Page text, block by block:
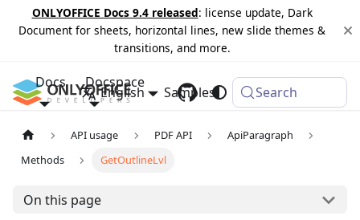
ONLYOFFICE Docs 9.4 released: license update, Dark
Document for sheets, horizontal lines, new slide themes &
transitions, and more.
Docs Docspace
Samples Changelog
English Search
API usage PDF API
ApiParagraph
Methods
GetOutlineLvl
On this page